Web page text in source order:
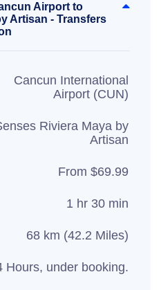
Airport to
Artisan - Transfers
Cancun International
Airport (CUN)
Riviera Maya by
Artisan
From $69.99
1 hr 30 min
68 km (42.2 Miles)
Hours, under booking.